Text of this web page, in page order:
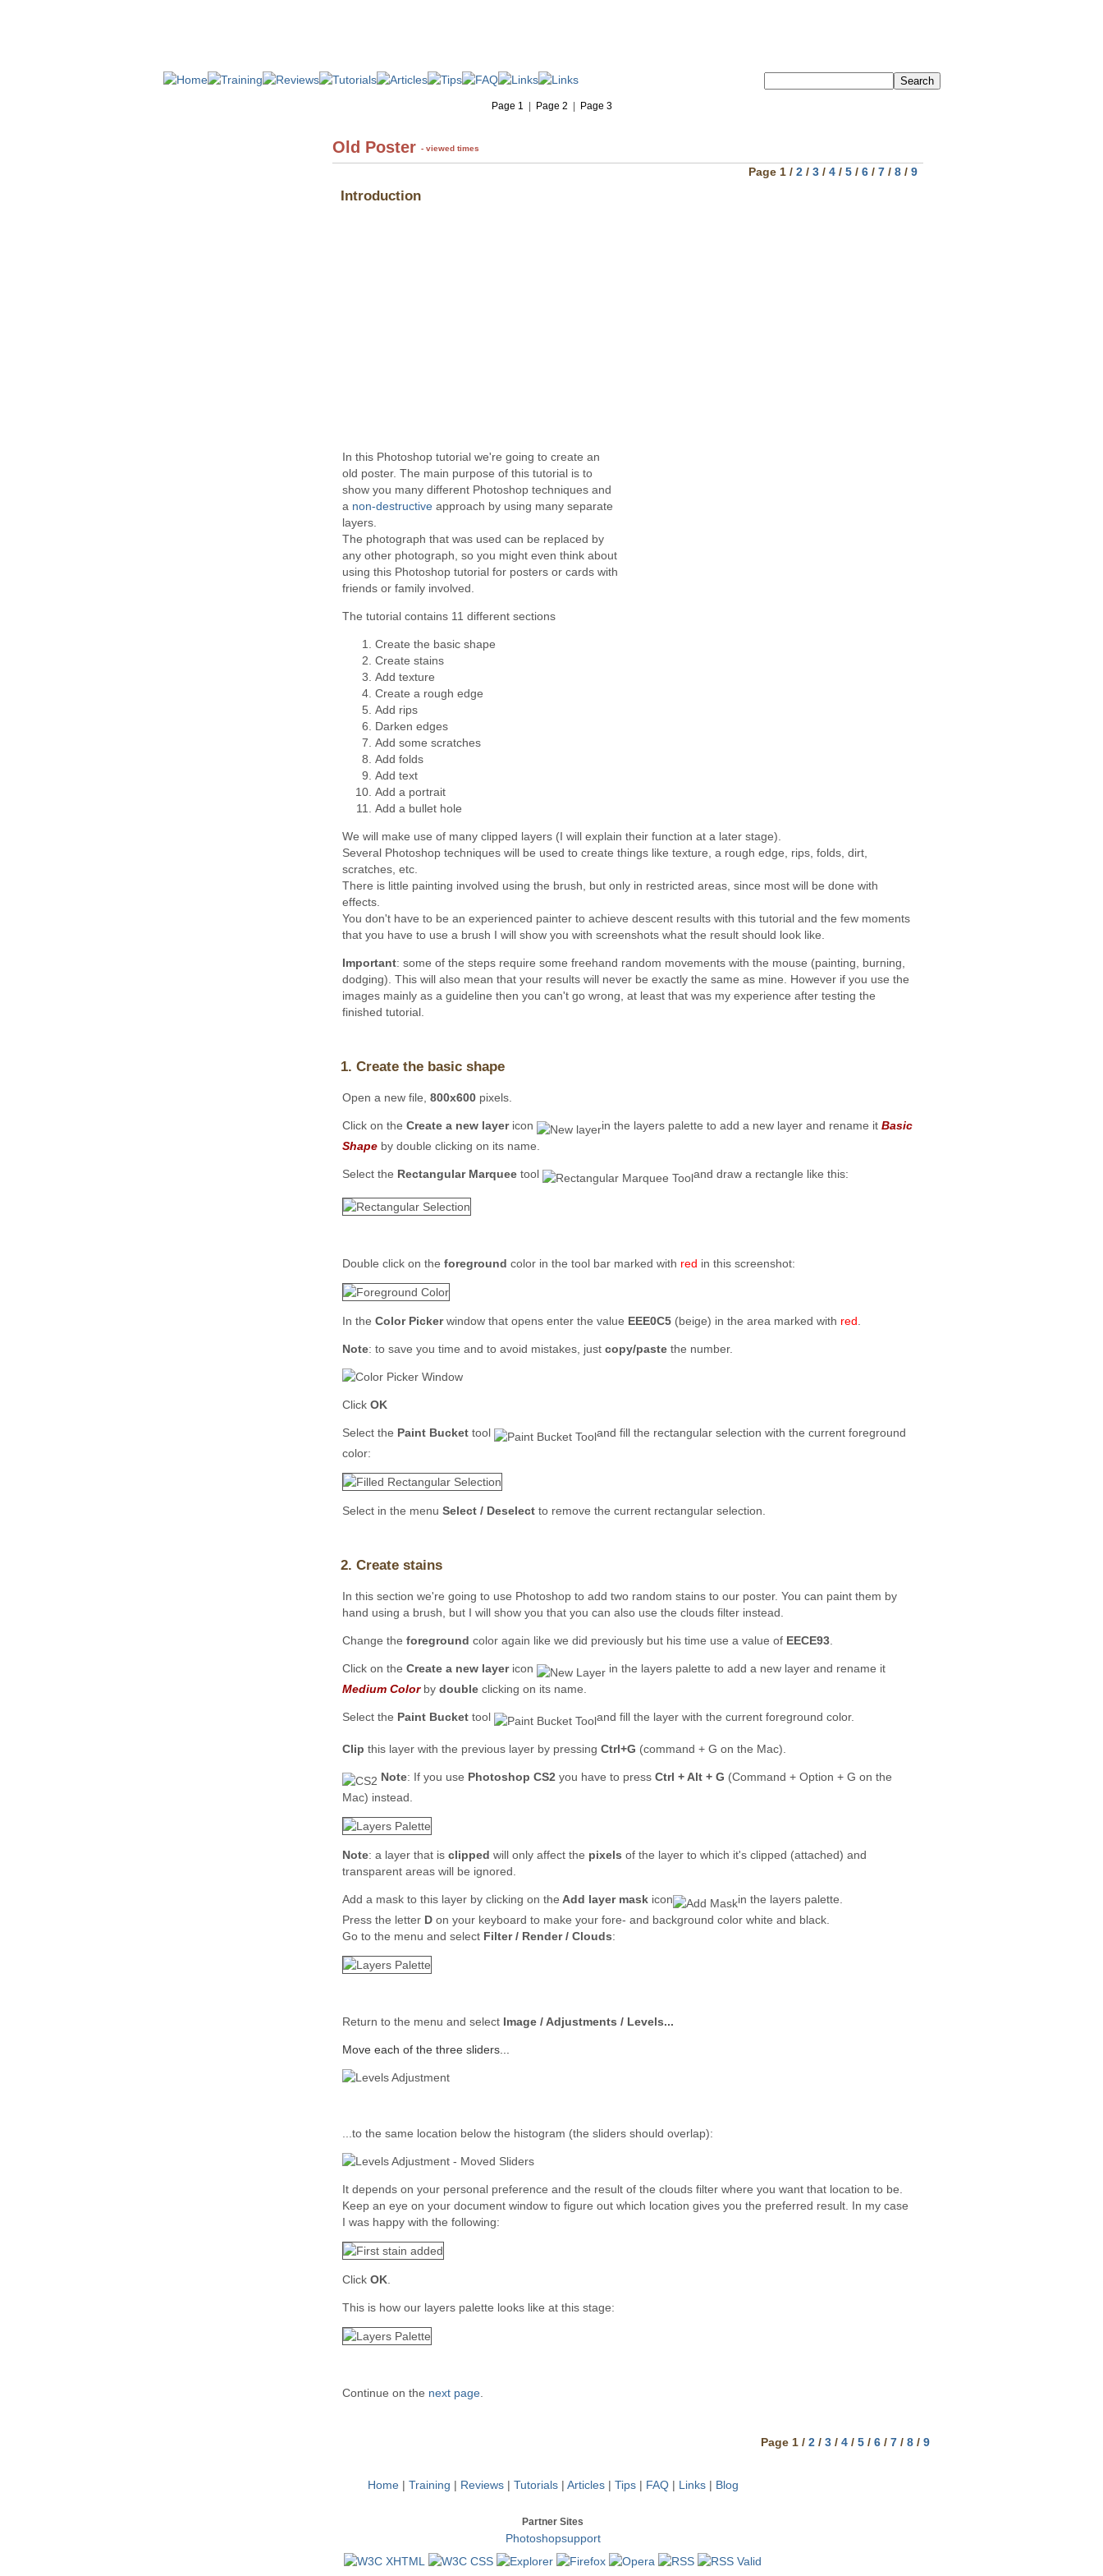
Page 1 Page 2 Page 3
Old Poster - viewed times
Page 1 / 2 / 3 / 4 / 5 / 6 / 7 / 8 / 9
Introduction
In this Photoshop tutorial we're going to create an
old poster. The main purpose of this tutorial is to
show you many different Photoshop techniques and
a non-destructive approach by using many separate
layers.
The photograph that was used can be replaced by
any other photograph, so you might even think about
using this Photoshop tutorial for posters or cards with
friends or family involved.
The tutorial contains 11 different sections
Create the basic shape
Create stains
Add texture
Create a rough edge
Add rips
Darken edges
Add some scratches
Add folds
Add text
Add a portrait
Add a bullet hole
We will make use of many clipped layers (I will explain their function at a later stage).
Several Photoshop techniques will be used to create things like texture, a rough edge, rips, folds, dirt,
scratches, etc.
There is little painting involved using the brush, but only in restricted areas, since most will be done with
effects.
You don't have to be an experienced painter to achieve descent results with this tutorial and the few moments
that you have to use a brush I will show you with screenshots what the result should look like.
Important: some of the steps require some freehand random movements with the mouse (painting, burning,
dodging). This will also mean that your results will never be exactly the same as mine. However if you use the
images mainly as a guideline then you can't go wrong, at least that was my experience after testing the
finished tutorial.
1. Create the basic shape
Open a new file, 800x600 pixels.
Click on the Create a new layericon in the layers palette to add a new layer and rename it Basic
Shape by double clicking on its name.
Select the Rectangular Marquee tool and draw a rectangle like this:
Double click on the foreground color in the tool bar marked with red in this screenshot:
In the Color Pickerwindow that opens enter the value EEE0C5 (beige) in the area marked with red
Note: to save you time and to avoid mistakes, just copy/paste the number.
Click OK
Select the Paint Bucket tool
and fill the rectangular selection with the current foreground
color:
Select in the menu Select / Deselect to remove the current rectangular selection.
2. Create stains
In this section we're going to use Photoshop to add two random stains to our poster. You can paint them by
hand using a brush, but I will show you that you can also use the clouds filter instead.
Change the foreground color again like we did previously but his time use a value of EECE93
Click on the Create a new layericon
in the layers palette to add a new layer and rename it
Medium Color by double clicking on its name.
Select the Paint Bucket tool and fill the layer with the current foreground color.
Clip this layer with the previous layer by pressing Ctrl+G (command + G on the Mac).
Note: If you use Photoshop CS2 you have to press Ctrl + Alt + G (Command + Option + G on the
Mac) instead.
Note: a layer that is clipped will only affect the pixels of the layer to which it's clipped (attached) and
transparent areas will be ignored.
Add a mask to this layer by clicking on the Add layer mask icon
in the layers palette.
Press the letter D on your keyboard to make your fore- and background color white and black.
Go to the menu and select Filter / Render / Clouds:
Return to the menu and select Image / Adjustments / Levels...
Move each of the three sliders...
...to the same location below the histogram (the sliders should overlap):
It depends on your personal preference and the result of the clouds filter where you want that location to be.
Keep an eye on your document window to figure out which location gives you the preferred result. In my case
I was happy with the following:
Click OK
This is how our layers palette looks like at this stage:
Continue on the next page
Page 1 / 2 / 3 / 4 / 5 / 6 / 7 / 8 / 9
Home| Training | Reviews| Tutorials| Articles| Tips| FAQ| Links| Blog
Partner Sites
Photoshopsupport